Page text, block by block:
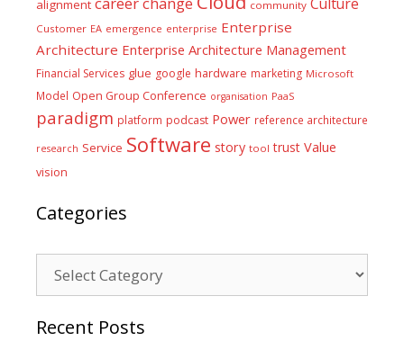
alignment
community
Customer EA emergence enterprise Enterprise
Architecture Enterprise Architecture Management
Financial Services glue google hardware marketing Microsoft
Model Open Group Conference organisation PaaS
paradigm platform podcast Power reference architecture
research Service Software story tool trust Value
vision
Categories
Recent Posts